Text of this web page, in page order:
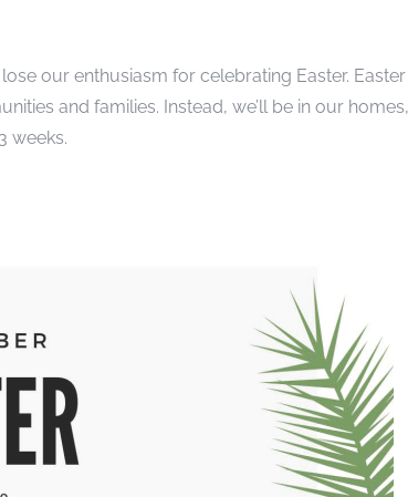
our enthusiasm for celebrating Easter. Easter
and families. Instead, we’ll be in our homes,
weeks.